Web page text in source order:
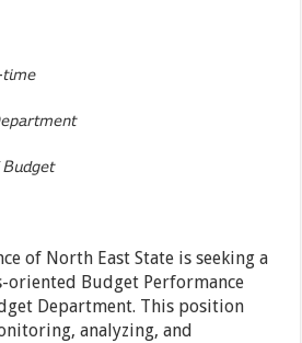
𝘉𝘶𝘥𝘨𝘦𝘵
of North East State is seeking a
Budget Performance
Department. This position
analyzing, and